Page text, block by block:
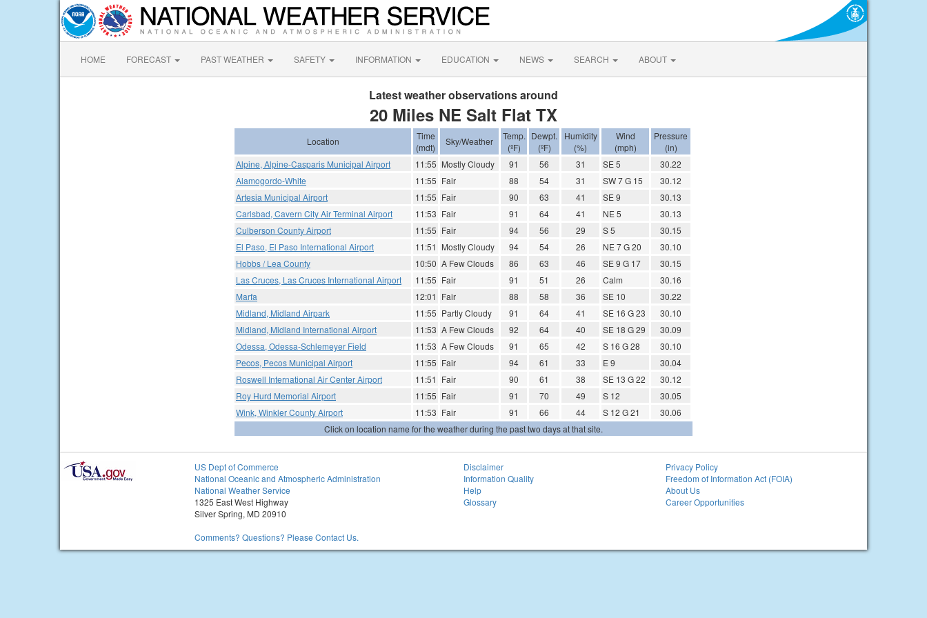
HOME FORECAST PAST WEATHER SAFETY INFORMATION EDUCATION NEWS SEARCH ABOUT
Latest weather observations around
20 Miles NE Salt Flat TX
Location
Time
(mdt)
Sky/Weather
Temp.
(ºF)
Dewpt.
(ºF)
Humidity
(%)
Wind
(mph)
Pressure
(in)
Alpine, Alpine-Casparis Municipal Airport
11:55 Mostly Cloudy 91 56 31 SE 5
30.22
Alamogordo-White
11:55 Fair 88 54 31 SW 7 G 15
30.12
Artesia Municipal Airport
11:55 Fair 90 63 41 SE 9
30.13
Carlsbad, Cavern City Air Terminal Airport
11:53 Fair 91 64 41 NE 5
30.13
Culberson County Airport
11:55 Fair 94 56 29 S 5
30.15
El Paso, El Paso International Airport
11:51 Mostly Cloudy 94 54 26 NE 7 G 20
30.10
Hobbs / Lea County
10:50 A Few Clouds 86 63 46 SE 9 G 17
30.15
Las Cruces, Las Cruces International Airport
11:55 Fair 91 51 26 Calm
30.16
Marfa
12:01 Fair 88 58 36 SE 10
30.22
Midland, Midland Airpark
11:55 Partly Cloudy 91 64 41 SE 16 G 23
30.10
Midland, Midland International Airport
11:53 A Few Clouds 92 64 40 SE 18 G 29
30.09
Odessa, Odessa-Schlemeyer Field
11:53 A Few Clouds 91 65 42 S 16 G 28
30.10
Pecos, Pecos Municipal Airport
11:55 Fair 94 61 33 E 9
30.04
Roswell International Air Center Airport
11:51 Fair 90 61 38 SE 13 G 22
30.12
Roy Hurd Memorial Airport
11:55 Fair 91 70 49 S 12
30.05
Wink, Winkler County Airport
11:53 Fair 91 66 44 S 12 G 21
30.06
Click on location name for the weather during the past two days at that site.
US Dept of Commerce
National Oceanic and Atmospheric Administration
National Weather Service
1325 East West Highway
Silver Spring, MD 20910
Comments? Questions? Please Contact Us.
Disclaimer
Information Quality
Help
Glossary
Privacy Policy
Freedom of Information Act (FOIA)
About Us
Career Opportunities